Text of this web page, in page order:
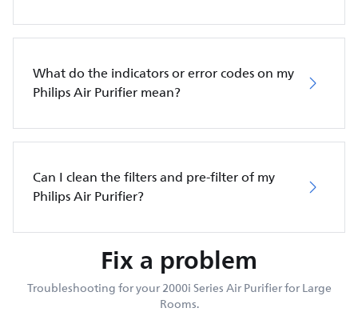
What do the indicators or error codes on my
Philips Air Purifier mean?
Can I clean the filters and pre-filter of my
Philips Air Purifier?
Fix a problem
Troubleshooting for your 2000i Series Air Purifier for Large
Rooms.